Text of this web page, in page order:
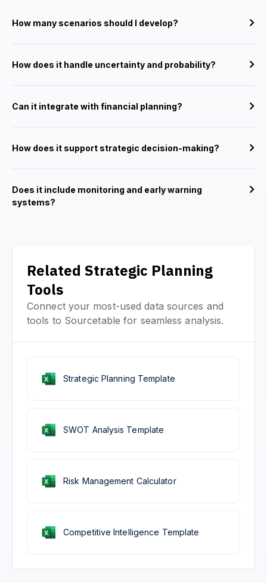
How many scenarios should I develop?
How does it handle uncertainty and probability?
Can it integrate with financial planning?
How does it support strategic decision-making?
Does it include monitoring and early warning
systems?
Related Strategic Planning
Tools
Connect your most-used data sources and
tools to Sourcetable for seamless analysis.
Strategic Planning Template
Risk Management Calculator
SWOT Analysis Template
Competitive Intelligence Template